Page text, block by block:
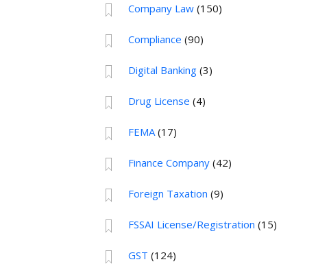
Company Law(150)
Compliance (90)
Digital Banking(3)
Drug License (4)
FEMA(17)
Finance Company(42)
Foreign Taxation (9)
FSSAI License/Registration (15)
GST (124)